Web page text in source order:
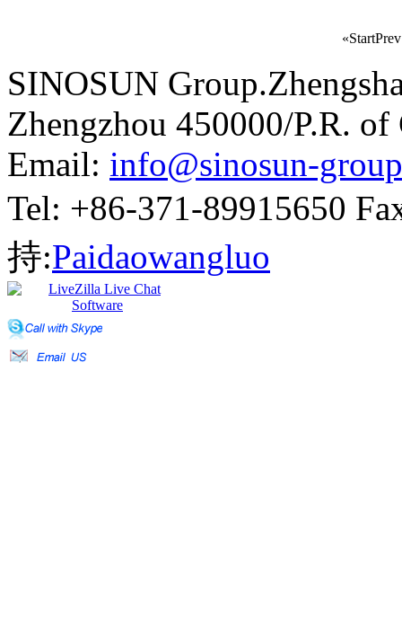
«StartPrev
SINOSUN
Zhengzhou 450000/P.R. of
Email: info@sinosun-
Tel: +86-371-89915650
持:Paidaowangluo